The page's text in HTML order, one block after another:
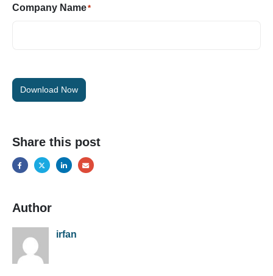
Company Name*
Download Now
Share this post
Author
irfan